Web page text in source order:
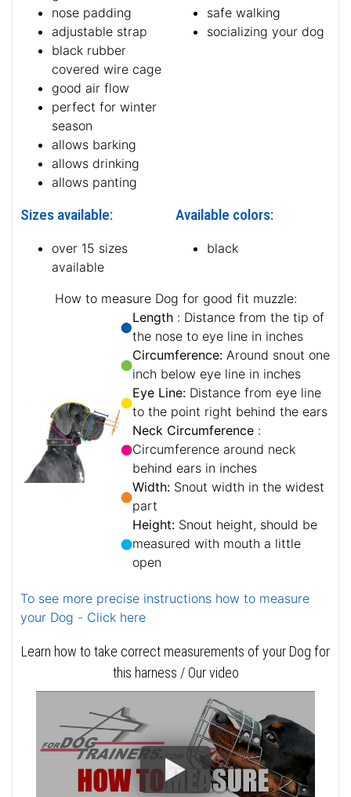
nose padding
adjustable strap
black rubber
covered wire cage
good air flow
perfect for winter
season
allows barking
allows drinking
allows panting
safe walking
socializing your dog
Sizes available:
over 15 sizes
available
Available colors:
black
How to measure Dog for good fit muzzle:
Length
the nose to eye line in inches
Circumference:
inch below eye line in inches
Eye Line:
to the point right behind the ears
Neck Circumference
Circumference around neck
behind ears in inches
Width:
part
Height:
measured with mouth a little
open
To see more precise instructions how to measure
your Dog - Click here
Learn how to take correct measurements of your Dog for
this harness / Our video